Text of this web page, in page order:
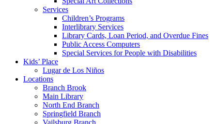
Services
Children’s Programs
Interlibrary Services
Library Cards, Loan Period, and Overdue Fines
Public Access Computers
Special Services for People with Disabilities
Kids’ Place
Lugar de Los Niños
Locations
Branch Brook
Main Library
North End Branch
Springfield Branch
Vailsburg Branch